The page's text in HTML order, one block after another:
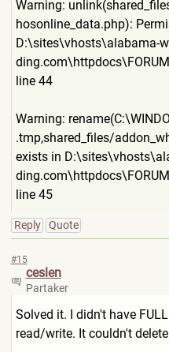
Warning:
hosonline_data.php):
D:\sites\vhosts\alabama-
line 44
Warning:
.tmp,shared_files/
exists in
line 45
Reply Quote
#15
ceslen
Partaker
Solved it. I didn't have
read/write. It couldn't